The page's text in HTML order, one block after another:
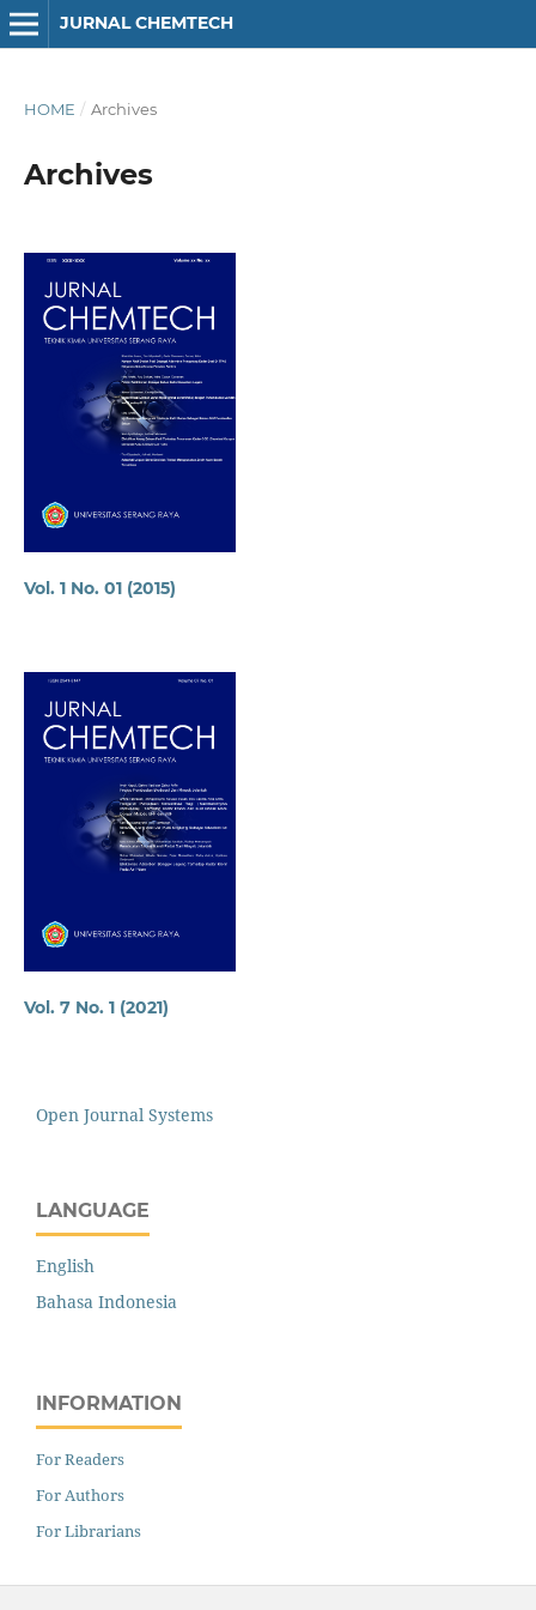
JURNAL CHEMTECH
HOME / Archives
Archives
Vol. 1 No. 01 (2015)
Vol. 7 No. 1 (2021)
Open Journal Systems
LANGUAGE
English
Bahasa Indonesia
INFORMATION
For Readers
For Authors
For Librarians